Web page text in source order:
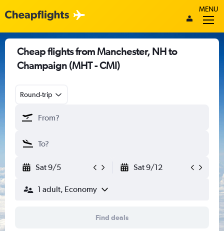
MENU
Cheap flights from Manchester, NH to
Champaign (MHT - CMI)
Round-trip
Sat 9/5 Sat 9/12
1 adult, Economy
Find deals